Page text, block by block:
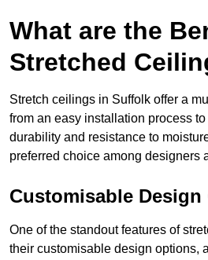
What are the
Stretched
Stretch ceilings in Suffolk offer a
from an easy installation process
durability and resistance to
preferred choice among designers
Customisable
One of the standout features of
their customisable design options,